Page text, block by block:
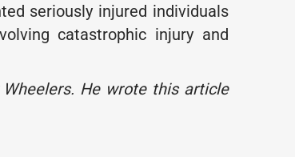
seriously injured individuals
catastrophic injury and
He wrote this article